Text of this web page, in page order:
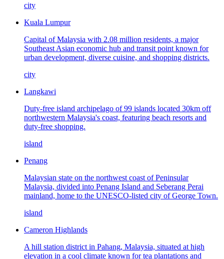
city
Kuala Lumpur
Capital of Malaysia with 2.08 million residents, a major
Southeast Asian economic hub and transit point known for
urban development, diverse cuisine, and shopping districts.
city
Langkawi
Duty-free island archipelago of 99 islands located 30km off
northwestern Malaysia's coast, featuring beach resorts and
duty-free shopping.
island
Penang
Malaysian state on the northwest coast of Peninsular
Malaysia, divided into Penang Island and Seberang Perai
mainland, home to the UNESCO-listed city of George Town.
island
Cameron Highlands
A hill station district in Pahang, Malaysia, situated at high
elevation in a cool climate known for tea plantations and